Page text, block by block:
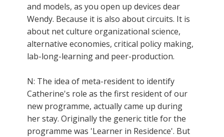
and models, as you open up devices dear
Wendy. Because it is also about circuits. It is
about net culture organizational science,
alternative economies, critical policy making,
lab-long-learning and peer-production.
N: The idea of meta-resident to identify
Catherine's role as the first resident of our
new programme, actually came up during
her stay. Originally the generic title for the
programme was 'Learner in Residence'. But